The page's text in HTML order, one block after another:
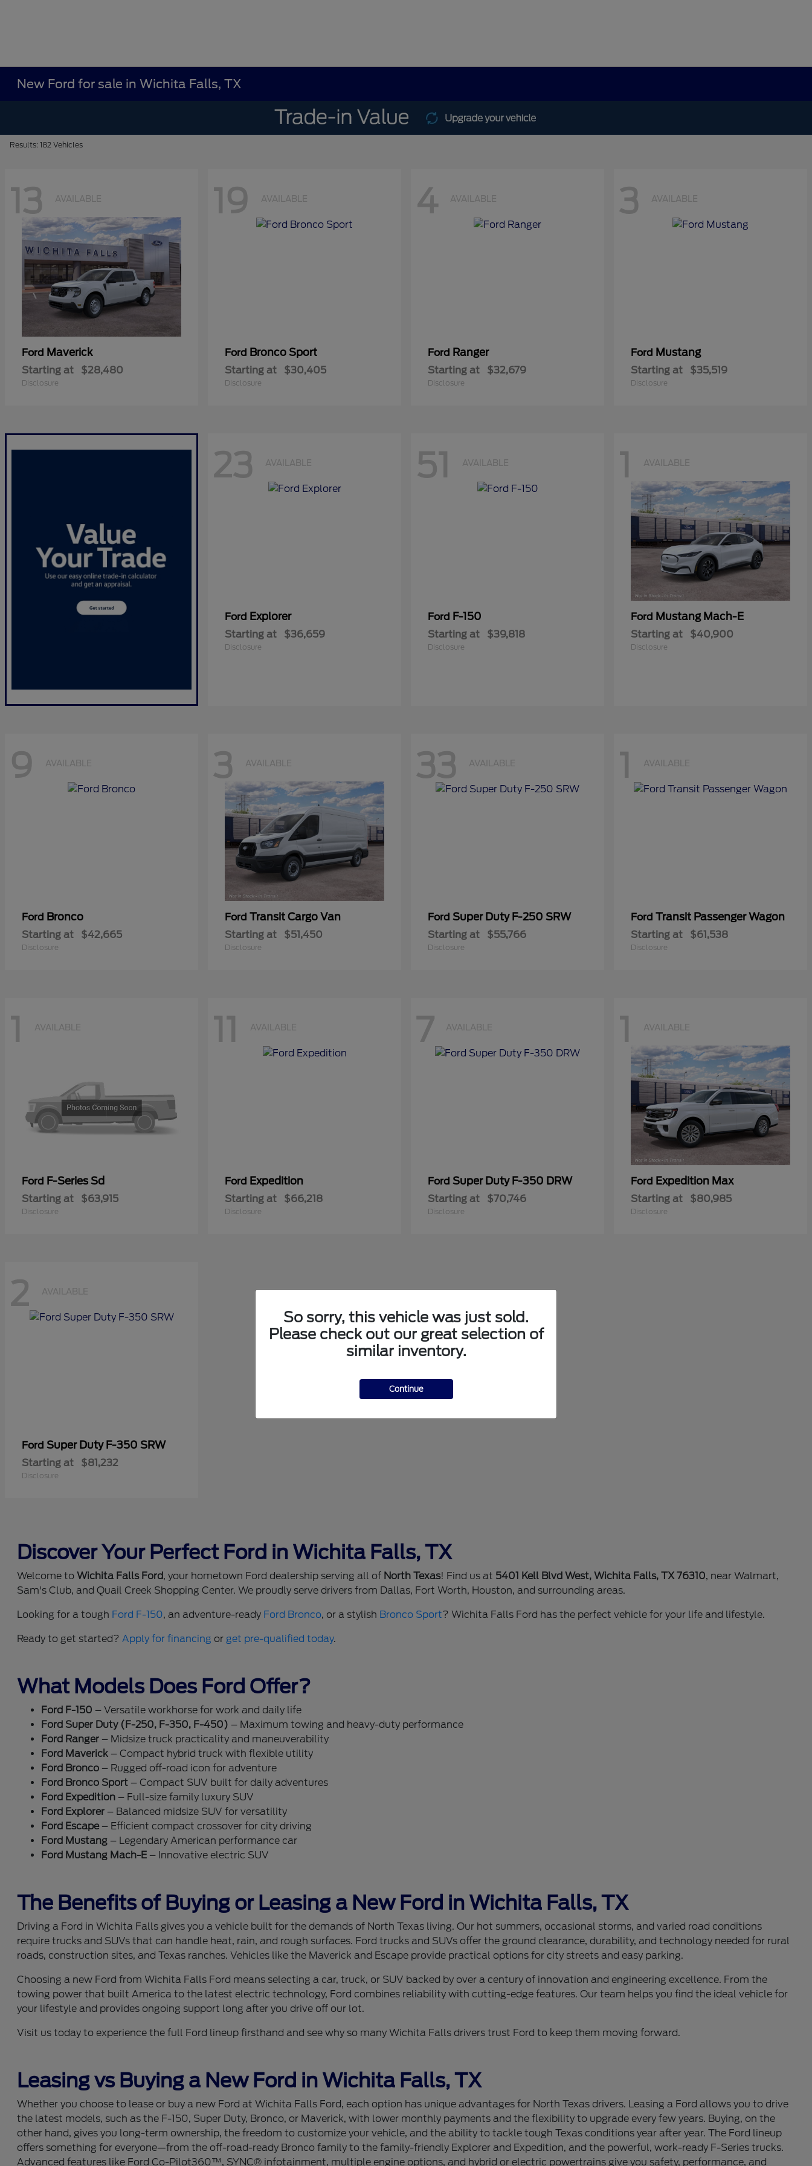
New Ford for sale in Wichita Falls, TX
Results: 182 Vehicles
13 AVAILABLE
Ford Maverick
Starting at $28,480
Disclosure
19 AVAILABLE
Ford Bronco Sport
Starting at $30,405
Disclosure
4 AVAILABLE
Ford Ranger
Starting at $32,679
Disclosure
3 AVAILABLE
Ford Mustang
Starting at $35,519
Disclosure
23 AVAILABLE
Ford Explorer
Starting at $36,659
Disclosure
51 AVAILABLE
Ford F-150
Starting at $39,818
Disclosure
1 AVAILABLE
Ford Mustang Mach-E
Starting at $40,900
Disclosure
9 AVAILABLE
Ford Bronco
Starting at $42,665
Disclosure
3 AVAILABLE
Ford Transit Cargo Van
Starting at $51,450
Disclosure
33 AVAILABLE
Ford Super Duty F-250 SRW
Starting at $55,766
Disclosure
1 AVAILABLE
Ford Transit Passenger Wagon
Starting at $61,538
Disclosure
1 AVAILABLE
Ford F-Series Sd
Starting at $63,915
Disclosure
11 AVAILABLE
Ford Expedition
Starting at $66,218
Disclosure
7 AVAILABLE
Ford Super Duty F-350 DRW
Starting at $70,746
Disclosure
1 AVAILABLE
Ford Expedition Max
Starting at $80,985
Disclosure
2 AVAILABLE
Ford Super Duty F-350 SRW
Starting at $81,232
Disclosure
Discover Your Perfect Ford in Wichita Falls, TX
Welcome to Wichita Falls Ford, your hometown Ford dealership serving all of North Texas! Find us at 5401 Kell Blvd West, Wichita Falls, TX 76310, near Walmart,
Sam's Club, and Quail Creek Shopping Center. We proudly serve drivers from Dallas, Fort Worth, Houston, and surrounding areas.
Looking for a tough Ford F-150, an adventure-ready Ford Bronco, or a stylish Bronco Sport? Wichita Falls Ford has the perfect vehicle for your life and lifestyle.
Ready to get started?Apply for financing or get pre-qualified today.
What Models Does Ford Offer?
Ford F-150 – Versatile workhorse for work and daily life
Ford Super Duty (F-250, F-350, F-450) – Maximum towing and heavy-duty performance
Ford Ranger – Midsize truck practicality and maneuverability
Ford Maverick – Compact hybrid truck with flexible utility
Ford Bronco – Rugged off-road icon for adventure
Ford Bronco Sport – Compact SUV built for daily adventures
Ford Expedition – Full-size family luxury SUV
Ford Explorer – Balanced midsize SUV for versatility
Ford Escape– Efficient compact crossover for city driving
Ford Mustang – Legendary American performance car
Ford Mustang Mach-E – Innovative electric SUV
The Benefits of Buying or Leasing a New Ford in Wichita Falls, TX
Driving a Ford in Wichita Falls gives you a vehicle built for the demands of North Texas living. Our hot summers, occasional storms, and varied road conditions
require trucks and SUVs that can handle heat, rain, and rough surfaces. Ford trucks and SUVs offer the ground clearance, durability, and technology needed for rural
roads, construction sites, and Texas ranches. Vehicles like the Maverick and Escape provide practical options for city streets and easy parking.
Choosing a new Ford from Wichita Falls Ford means selecting a car, truck, or SUV backed by over a century of innovation and engineering excellence. From the
towing power that built America to the latest electric technology, Ford combines reliability with cutting-edge features. Our team helps you find the ideal vehicle for
your lifestyle and provides ongoing support long after you drive off our lot.
Visit us today to experience the full Ford lineup firsthand and see why so many Wichita Falls drivers trust Ford to keep them moving forward.
Leasing vs Buying a New Ford in Wichita Falls, TX
Whether you choose to lease or buy a new Ford at Wichita Falls Ford, each option has unique advantages for North Texas drivers. Leasing a Ford allows you to drive
the latest models, such as the F-150, Super Duty, Bronco, or Maverick, with lower monthly payments and the flexibility to upgrade every few years. Buying, on the
other hand, gives you long-term ownership, the freedom to customize your vehicle, and the ability to tackle tough Texas conditions year after year. The Ford lineup
offers something for everyone—from the off-road-ready Bronco family to the family-friendly Explorer and Expedition, and the powerful, work-ready F-Series trucks.
Advanced features like Ford Co-Pilot360™, SYNC® infotainment, multiple engine options, and hybrid or electric powertrains give you safety, performance, and
So sorry, this vehicle was just sold.
Please check out our great selection of
similar inventory.
Continue